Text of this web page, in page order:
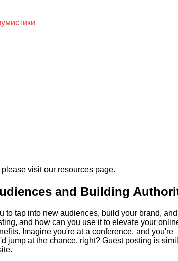
visit our resources page.
and Building
tap into new audiences, build your brand, and
and how can you use it to elevate your
Imagine you're at a conference, and you're
jump at the chance, right? Guest posting is